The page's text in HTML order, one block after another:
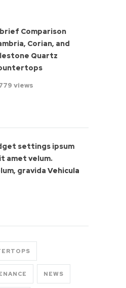
Comparison
Corian, and
Quartz
views
settings ipsum
amet velum.
gravida Vehicula
NEWS